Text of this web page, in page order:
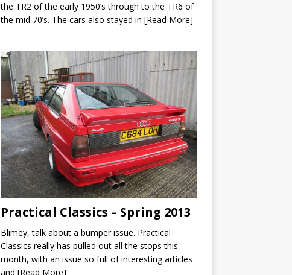
the TR2 of the early 1950’s through to the TR6 of
the mid 70’s. The cars also stayed in [Read More]
Practical Classics – Spring 2013
Blimey, talk about a bumper issue. Practical
Classics really has pulled out all the stops this
month, with an issue so full of interesting articles
and [Read More]